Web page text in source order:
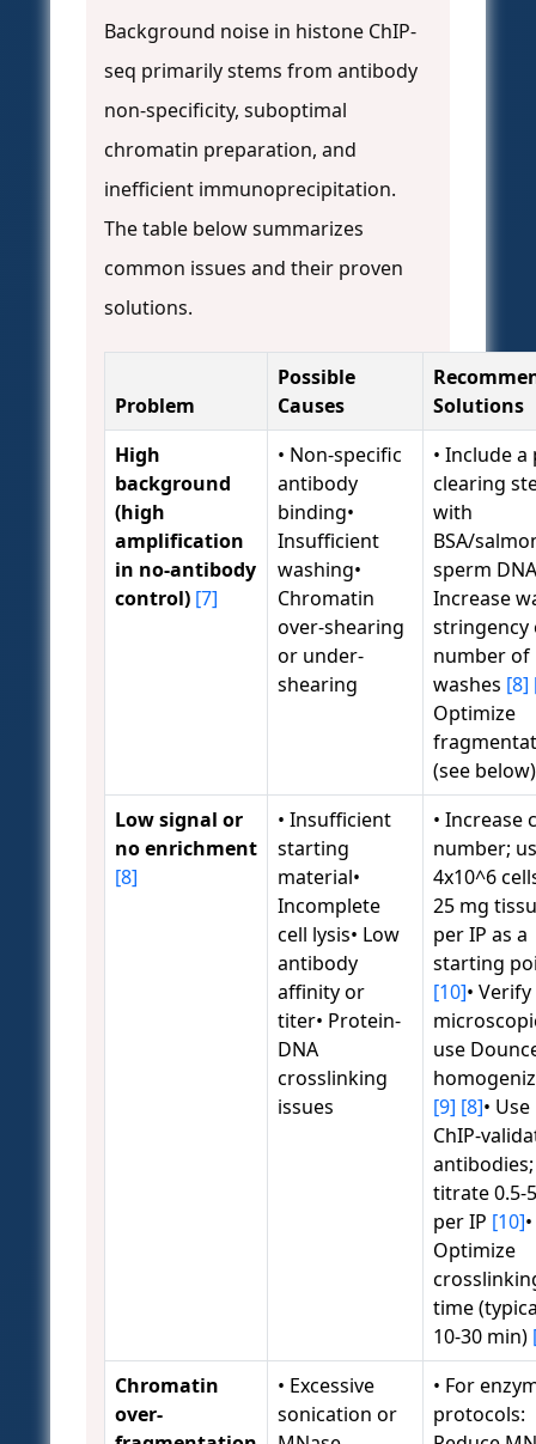
Background noise in histone ChIP-
seq primarily stems from antibody
non-specificity, suboptimal
chromatin preparation, and
inefficient immunoprecipitation.
The table below summarizes
common issues and their proven
solutions.
Problem
Possible
Causes
Solutions
High
background
(high
amplification
in no-antibody
control) [7]
• Non-specific
antibody
binding•
Insufficient
washing•
Chromatin
over-shearing
or under-
shearing
• Include a
clearing
with
BSA/
sperm
Increase
stringency
number of
washes [8]
Optimize
(see
Low signal or
no enrichment
[8]
• Insufficient
starting
material•
Incomplete
cell lysis• Low
antibody
affinity or
titer• Protein-
DNA
crosslinking
issues
• Increase
number;
4x10^6
25 mg
per IP as a
starting
[10]•
use
[9] [8]• Use
ChIP-
antibodies;
titrate 0.5-
per IP [10]•
Optimize
time
10-30 min)
Chromatin
over-
• Excessive
sonication or
• For
protocols: